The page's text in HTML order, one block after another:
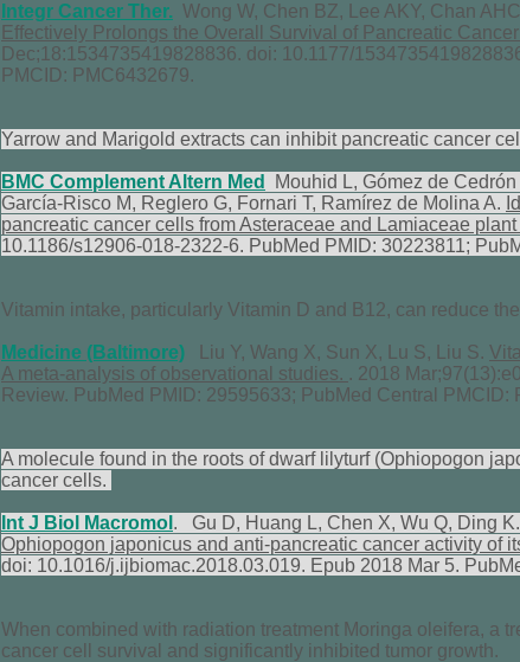
Integr Cancer Ther. Wong W, Chen BZ, Lee AKY, Chan
Effectively Prolongs the Overall Survival of Pancreatic
Dec;18:1534735419828836. doi: 10.1177/
PMCID: PMC6432679.
Yarrow and Marigold extracts can inhibit pancreatic cancer
BMC Complement Altern Med
Mouhid L, Gómez de
García-Risco M, Reglero G, Fornari T, Ramírez de Molina A.
pancreatic cancer cells from Asteraceae and Lamiaceae plant
10.1186/s12906-018-2322-6. PubMed PMID: 30223811;
Vitamin intake, particularly Vitamin D and B12, can reduce
Medicine (Baltimore) Liu Y, Wang X, Sun X, Lu S, Liu S.
A meta-analysis of observational studies. . 2018
Review. PubMed PMID: 29595633; PubMed Central PMCID:
A molecule found in the roots of dwarf lilyturf (Ophiopogon
cancer cells.
Int J Biol Macromol . Gu D, Huang L, Chen X, Wu Q, Ding K.
Ophiopogon japonicus and anti-pancreatic cancer activity of
doi: 10.1016/j.ijbiomac.2018.03.019. Epub 2018 Mar 5.
When combined with radiation treatment Moringa oleifera, a
cancer cell survival and significantly inhibited tumor growth.